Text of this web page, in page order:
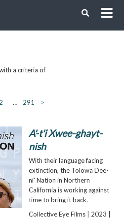
a criteria of
2 … 291 >
A'-t'i Xwee-ghayt-
nish
With their language facing
extinction, the Tolowa Dee-
ni' Nation in Northern
California is working against
time to bring it back.
Collective Eye Films | 2023 |